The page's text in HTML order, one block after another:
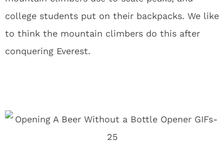
college students put on their backpacks. We like
to think the mountain climbers do this after
conquering Everest.